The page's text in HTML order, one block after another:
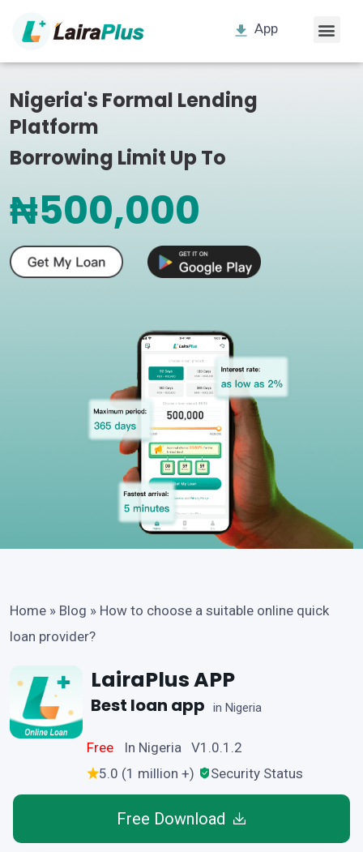
App
Nigeria's Formal Lending
Platform
Borrowing Limit Up To
₦500,000
Home » Blog » How to choose a suitable online quick
loan provider?
LairaPlus APP
Best loan app in Nigeria
Free
In Nigeria V1.0.1.2
5.0 (1 million +)
Security Status
Free Download